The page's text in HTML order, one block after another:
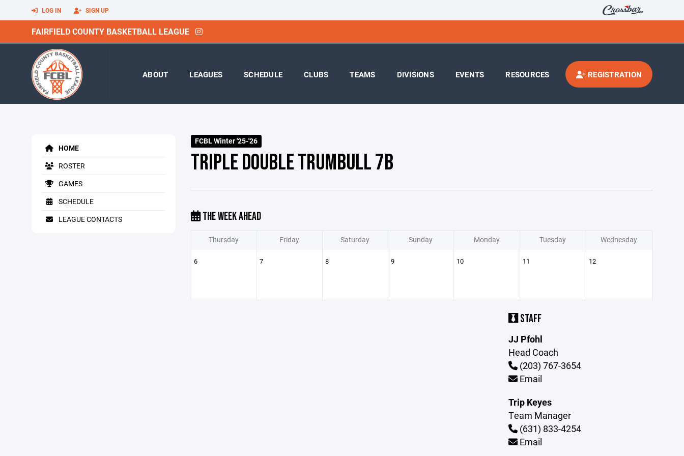
LOG IN SIGN UP
FAIRFIELD COUNTY BASKETBALL LEAGUE
ABOUT LEAGUES SCHEDULE CLUBS TEAMS DIVISIONS EVENTS RESOURCES REGISTRATION
HOME
ROSTER
GAMES
SCHEDULE
LEAGUE CONTACTS
FCBL Winter '25-'26
TRIPLE DOUBLE TRUMBULL 7B
THE WEEK AHEAD
Thursday Friday Saturday Sunday Monday Tuesday Wednesday
6 7 8 9 10 11 12
STAFF
JJ Pfohl
Head Coach
(203) 767-3654
Email
Trip Keyes
Team Manager
(631) 833-4254
Email